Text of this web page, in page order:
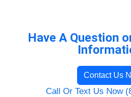
Have A Question
Contact Us
Call Or Text Us Now